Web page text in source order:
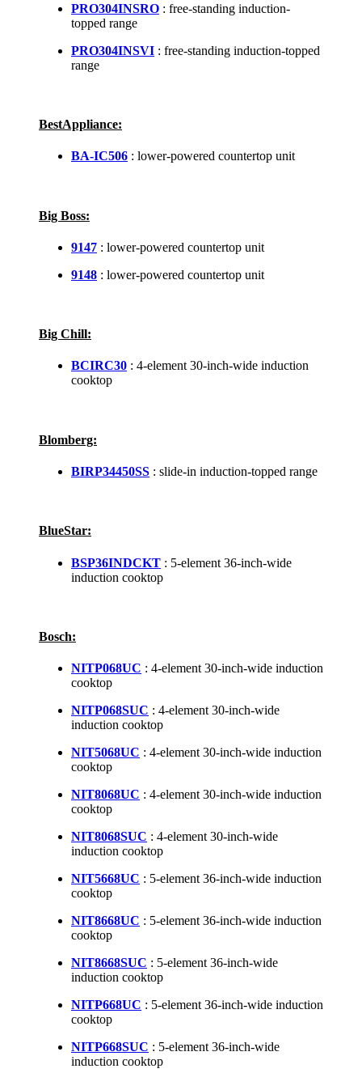
PRO304INSRO : free-standing induction-
topped range
PRO304INSVI : free-standing induction-topped
range
BestAppliance:
BA-IC506 : lower-powered countertop unit
Big Boss:
9147 : lower-powered countertop unit
9148 : lower-powered countertop unit
Big Chill:
BCIRC30 : 4-element 30-inch-wide induction
cooktop
Blomberg:
BIRP34450SS : slide-in induction-topped range
BlueStar:
BSP36INDCKT : 5-element 36-inch-wide
induction cooktop
Bosch:
NITP068UC : 4-element 30-inch-wide induction
cooktop
NITP068SUC : 4-element 30-inch-wide
induction cooktop
NIT5068UC : 4-element 30-inch-wide induction
cooktop
NIT8068UC : 4-element 30-inch-wide induction
cooktop
NIT8068SUC : 4-element 30-inch-wide
induction cooktop
NIT5668UC : 5-element 36-inch-wide induction
cooktop
NIT8668UC : 5-element 36-inch-wide induction
cooktop
NIT8668SUC : 5-element 36-inch-wide
induction cooktop
NITP668UC : 5-element 36-inch-wide induction
cooktop
NITP668SUC : 5-element 36-inch-wide
induction cooktop